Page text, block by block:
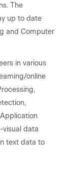
The
up to date
and Computer
in various
online
Application
visual data
text data to